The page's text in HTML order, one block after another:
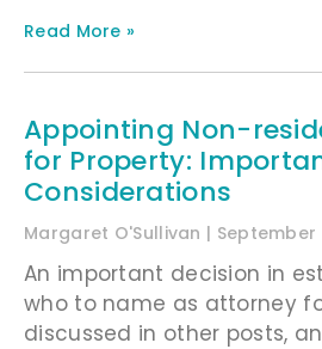
Read More »
Appointing Non-
for Property:
Considerations
Margaret O'Sullivan September
An important decision in
who to name as attorney
discussed in other posts,